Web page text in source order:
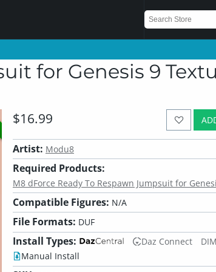
for Genesis 9
$16.99
Artist: Modu8
Required Products:
M8 dForce Ready To Respawn Jumpsuit for
Compatible Figures: N/A
File Formats: DUF
Install Types: Daz Connect
DIM
Manual Install